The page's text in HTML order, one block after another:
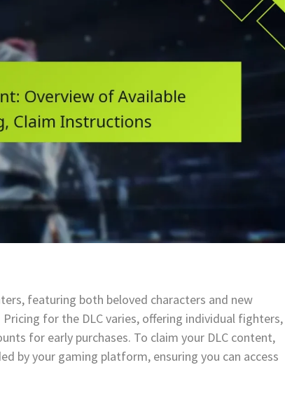
featuring both beloved characters and new
for the DLC varies, offering individual fighters,
for early purchases. To claim your DLC content,
by your gaming platform, ensuring you can access